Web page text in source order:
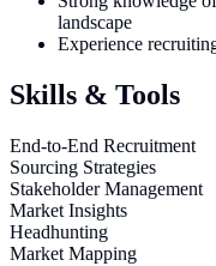
landscape
Experience
Skills & Tools
End-to-End Recruitment
Sourcing Strategies
Stakeholder Management
Market Insights
Headhunting
Market Mapping